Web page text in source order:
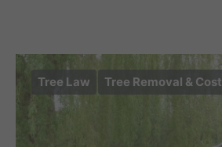
Tree Law Tree Removal & Cost